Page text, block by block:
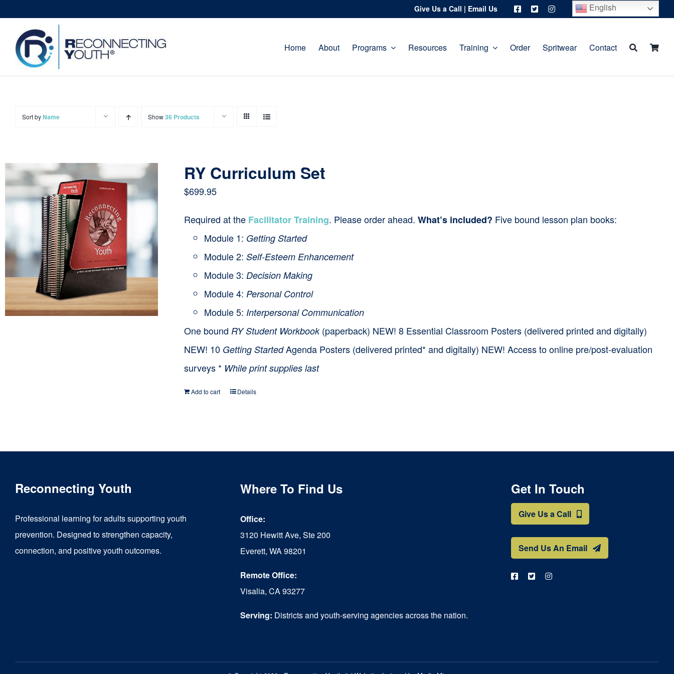
content
Give Us a Call | Email Us English
Home About Programs Resources Training Order Spritwear Contact
Sort byName Show36 Products
RY Curriculum Set
$699.95
Required at the Facilitator Training. Please order ahead.What’s included? Five bound lesson plan books:
Module 1: Getting Started
Module 2:Self-Esteem Enhancement
Module 3: Decision Making
Module 4: Personal Control
Module 5: Interpersonal Communication
One bound RY Student Workbook(paperback) NEW! 8 Essential Classroom Posters (delivered printed and digitally)
NEW! 10 Getting StartedAgenda Posters (delivered printed* and digitally) NEW! Access to online pre/post-evaluation
surveys * While print supplies last
Add to cart Details
Reconnecting Youth
Professional learning for adults supporting youth
prevention. Designed to strengthen capacity,
connection, and positive youth outcomes.
Where To Find Us
Office:
3120 Hewitt Ave, Ste 200
Everett, WA 98201
Remote Office:
Visalia, CA 93277
Serving: Districts and youth-serving agencies across the nation.
Get In Touch
Give Us a Call
Send Us An Email